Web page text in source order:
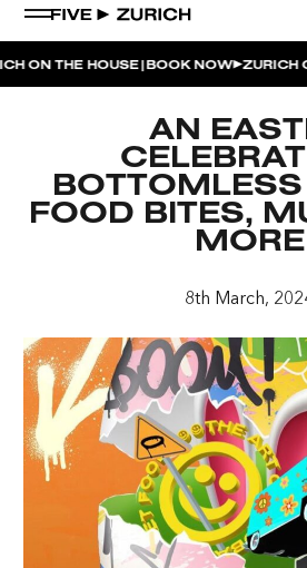
POOL & DINE | THE SOCIAL POOL
POOL & DINE | CINQUE STUDIO
POOL & DINE | THE PENTHOUSE
CINQUE O’CLOCK | ITALIAN
ON THE HOUSE|BOOK NOW ZURICH
AN
BOTTOMLESS
FOOD BITES,
MORE
8th March,